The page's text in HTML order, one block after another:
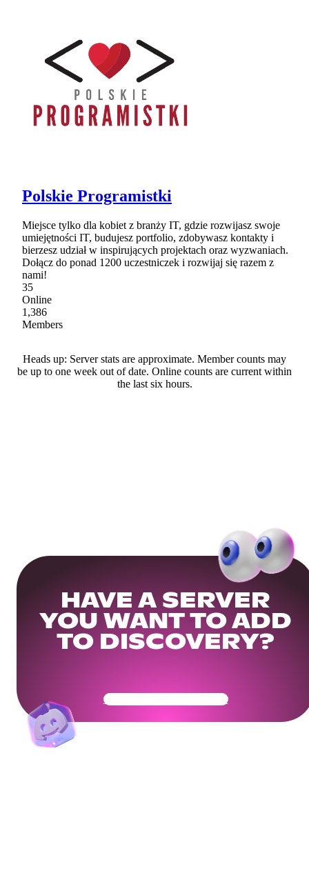
Polskie Programistki
Miejsce tylko dla kobiet z branży IT, gdzie rozwijasz swoje
umiejętności IT, budujesz portfolio, zdobywasz kontakty i
bierzesz udział w inspirujących projektach oraz wyzwaniach.
Dołącz do ponad 1200 uczestniczek i rozwijaj się razem z
nami!
35
Online
1,386
Members
Heads up: Server stats are approximate. Member counts may
be up to one week out of date. Online counts are current within
the last six hours.
HAVE A SERVER
YOU WANT TO ADD
TO DISCOVERY?
Get Your Community Ready